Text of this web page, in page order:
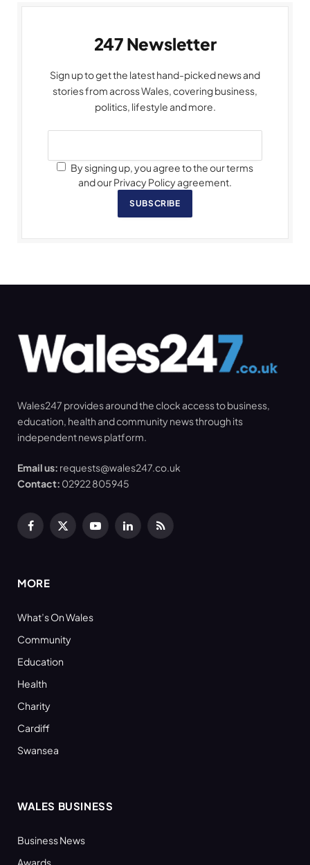
247 Newsletter
Sign up to get the latest hand-picked news and
stories from across Wales, covering business,
politics, lifestyle and more.
By signing up, you agree to the our terms
and our Privacy Policy agreement.
SUBSCRIBE
Wales247 provides around the clock access to business,
education, health and community news through its
independent news platform.
Email us: requests@wales247.co.uk
Contact: 02922 805945
Facebook
X
YouTubeLinkedInRSS
MORE
What’s On Wales
Community
Education
Health
Charity
Cardiff
Swansea
WALES BUSINESS
Business News
Awards